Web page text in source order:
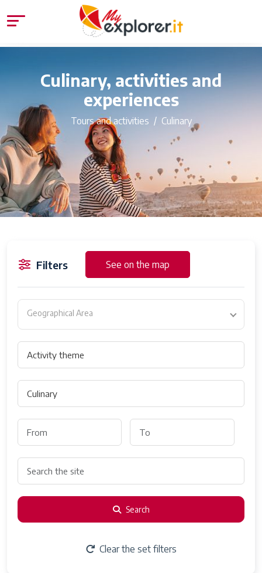
Culinary, activities and
experiences
Tours and activities Culinary
Filters See on the map
Geographical Area
Search
Clear the set filters